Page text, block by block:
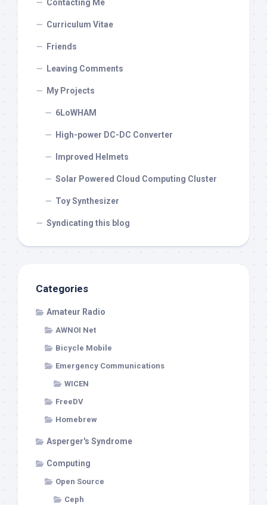
Contacting Me
Curriculum Vitae
Friends
Leaving Comments
My Projects
6LoWHAM
High-power DC-DC Converter
Improved Helmets
Solar Powered Cloud Computing Cluster
Toy Synthesizer
Syndicating this blog
Categories
Amateur Radio
AWNOI Net
Bicycle Mobile
Emergency Communications
WICEN
FreeDV
Homebrew
Asperger's Syndrome
Computing
Open Source
Ceph